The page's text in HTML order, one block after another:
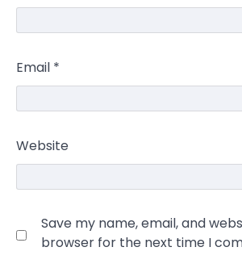
Email *
Website
Save my name, email, and
browser for the next time I